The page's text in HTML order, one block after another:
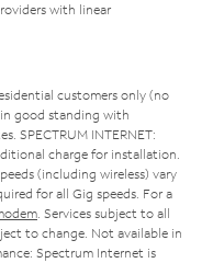
with linear
customers only (no
good standing with
SPECTRUM INTERNET:
charge for installation.
(including wireless) vary
for all Gig speeds. For a
. Services subject to all
to change. Not available in
Spectrum Internet is